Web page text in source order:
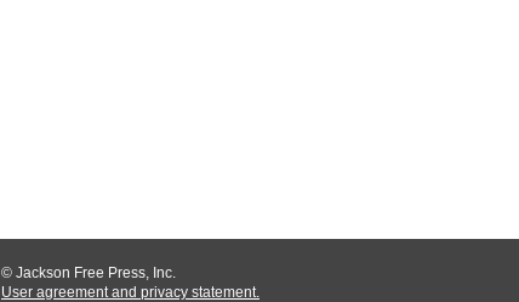
© Jackson Free Press, Inc.
User agreement and privacy statement.